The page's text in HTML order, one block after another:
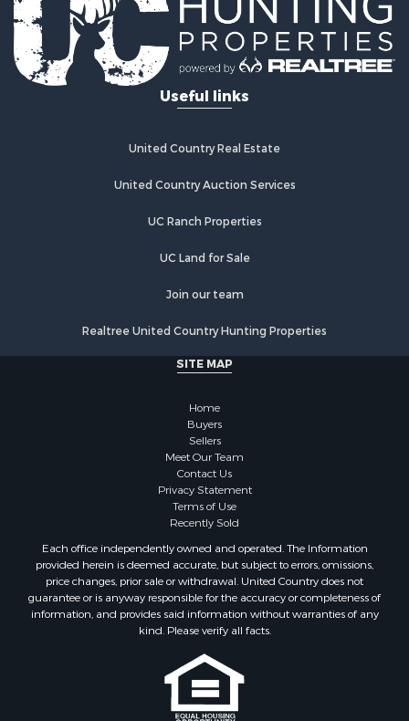
Useful links
United Country Real Estate
United Country Auction Services
UC Ranch Properties
UC Land for Sale
Join our team
Realtree United Country Hunting Properties
SITE MAP
Home
Buyers
Sellers
Meet Our Team
Contact Us
Privacy Statement
Terms of Use
Recently Sold
Each office independently owned and operated. The Information
provided herein is deemed accurate, but subject to errors, omissions,
price changes, prior sale or withdrawal. United Country does not
guarantee or is anyway responsible for the accuracy or completeness of
information, and provides said information without warranties of any
kind. Please verify all facts.